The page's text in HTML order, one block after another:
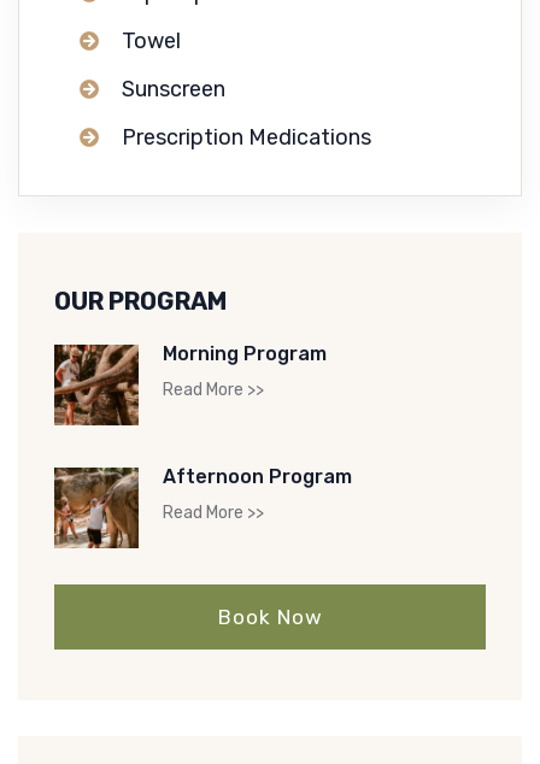
Towel
Sunscreen
Prescription Medications
OUR PROGRAM
Morning Program
Read More >>
Afternoon Program
Read More >>
Book Now